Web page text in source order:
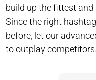
build up the fittest
Since the right
before, let our
to outplay competitors.